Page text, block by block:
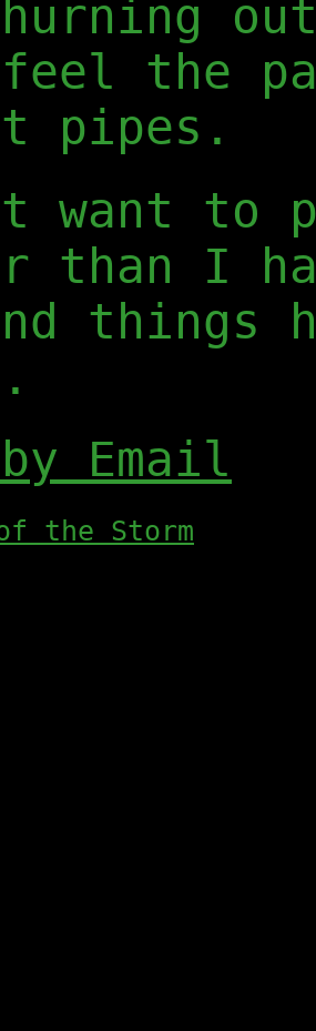
the
pipes.
want to
than I
things
Email
the Storm